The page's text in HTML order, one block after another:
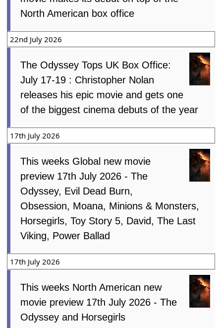
North American box office
22nd July 2026
The Odyssey Tops UK Box Office:
July 17-19 : Christopher Nolan
releases his epic movie and gets one
of the biggest cinema debuts of the year
17th July 2026
This weeks Global new movie
preview 17th July 2026 - The
Odyssey, Evil Dead Burn,
Obsession, Moana, Minions & Monsters,
Horsegirls, Toy Story 5, David, The Last
Viking, Power Ballad
17th July 2026
This weeks North American new
movie preview 17th July 2026 - The
Odyssey and Horsegirls